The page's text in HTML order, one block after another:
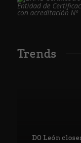
Entidad de
con acreditación Nº
Trends
DO León